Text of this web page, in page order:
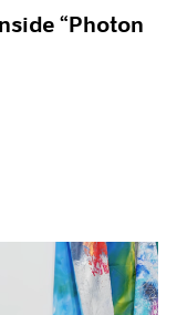
“Photon